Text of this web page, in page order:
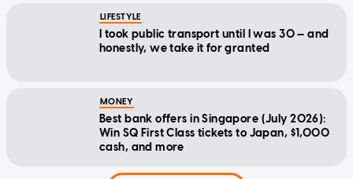
LIFESTYLE
I took public transport until I was 30 — and
honestly, we take it for granted
MONEY
Best bank offers in Singapore (July 2026):
Win SQ First Class tickets to Japan, $1,000
cash, and more